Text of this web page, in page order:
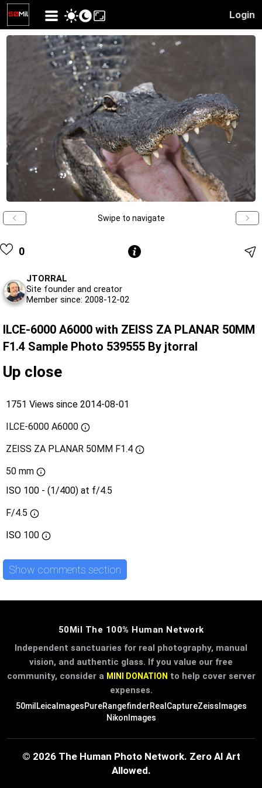
Login
Swipe to navigate
0
JTORRAL
Site founder and creator
Member since: 2008-12-02
ILCE-6000 A6000 with ZEISS ZA PLANAR 50MM
F1.4 Sample Photo 539555 By jtorral
Up close
1751 Views since 2014-08-01
ILCE-6000 A6000
ZEISS ZA PLANAR 50MM F1.4
50 mm
ISO 100 - (1/400) at f/4.5
F/4.5
ISO 100
Show comments section
50Mil The 100% Human Network
Independent sanctuaries for real photography, manual
vision, and authentic glass. If you value our free
community, consider a MINI DONATION to help cover server
expenses.
50mil LeicaImagesPureRangefinderRealCaptureZeissImages
NikonImages
© 2026 The Human Photo Network. Zero AI Art
Allowed.